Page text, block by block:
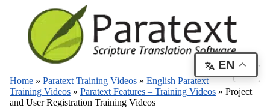
Home » Paratext Training Videos » English Paratext
Training Videos » Paratext Features – Training Videos » Project
and User Registration Training Videos
EN